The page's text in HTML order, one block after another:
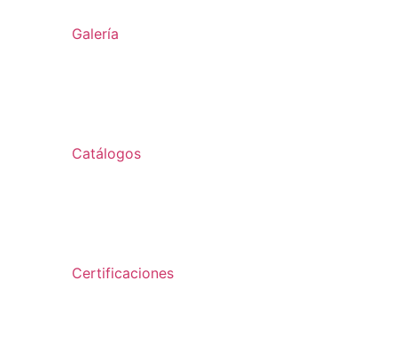
Galería
Catálogos
Certificaciones